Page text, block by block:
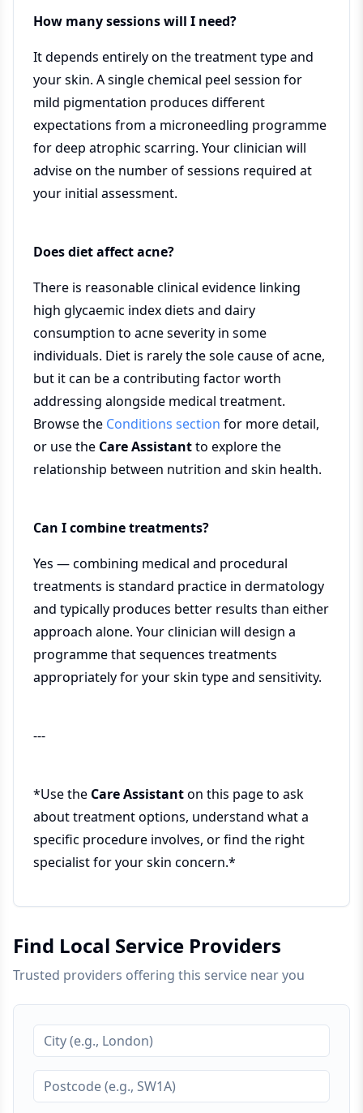
How many sessions will I need?
It depends entirely on the treatment type and
your skin. A single chemical peel session for
mild pigmentation produces different
expectations from a microneedling programme
for deep atrophic scarring. Your clinician will
advise on the number of sessions required at
your initial assessment.
Does diet affect acne?
There is reasonable clinical evidence linking
high glycaemic index diets and dairy
consumption to acne severity in some
individuals. Diet is rarely the sole cause of acne,
but it can be a contributing factor worth
addressing alongside medical treatment.
Browse the Conditions section for more detail,
or use the Care Assistantto explore the
relationship between nutrition and skin health.
Can I combine treatments?
Yes — combining medical and procedural
treatments is standard practice in dermatology
and typically produces better results than either
approach alone. Your clinician will design a
programme that sequences treatments
appropriately for your skin type and sensitivity.
---
*Use the Care Assistanton this page to ask
about treatment options, understand what a
specific procedure involves, or find the right
specialist for your skin concern.*
Find Local Service Providers
Trusted providers offering this service near you